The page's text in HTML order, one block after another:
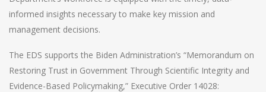
informed insights necessary to make key mission and
management decisions.
The EDS supports the Biden Administration’s “Memorandum on
Restoring Trust in Government Through Scientific Integrity and
Evidence-Based Policymaking,” Executive Order 14028: